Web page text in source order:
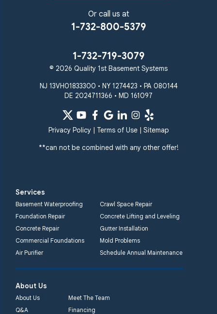
Or call us at
1-732-800-5379
1-732-719-3079
© 2026 Quality 1st Basement Systems
NJ 13VH01833300 • NY 1274423 • PA 080144
DE 2024711366 • MD 161097
Privacy Policy| Terms of Use| Sitemap
**can not be combined with any other offer!
Services
Basement Waterproofing
Crawl Space Repair
Foundation Repair
Concrete Lifting and Leveling
Concrete Repair
Gutter Installation
Commercial Foundations
Mold Problems
Air Purifier
Schedule Annual Maintenance
About Us
About Us
Meet The Team
Q&A
Financing